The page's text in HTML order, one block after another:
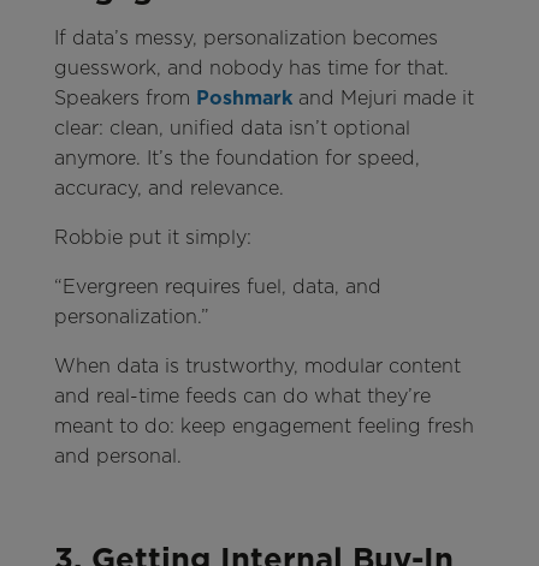
If data’s messy, personalization becomes
guesswork, and nobody has time for that.
Speakers from Poshmarkand Mejuri made it
clear: clean, unified data isn’t optional
anymore. It’s the foundation for speed,
accuracy, and relevance.
Robbie put it simply:
“Evergreen requires fuel, data, and
personalization.”
When data is trustworthy, modular content
and real-time feeds can do what they’re
meant to do: keep engagement feeling fresh
and personal.